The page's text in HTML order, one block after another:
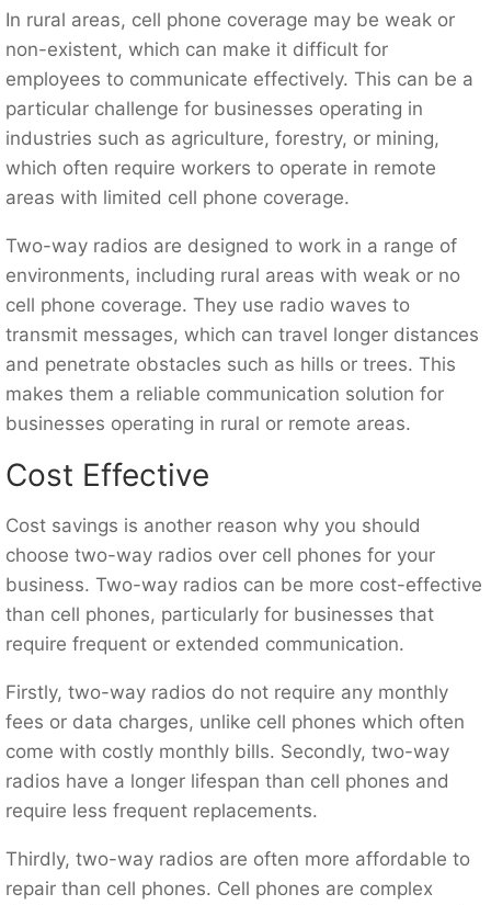
In rural areas, cell phone coverage may be weak or
non-existent, which can make it difficult for
employees to communicate effectively. This can be a
particular challenge for businesses operating in
industries such as agriculture, forestry, or mining,
which often require workers to operate in remote
areas with limited cell phone coverage.
Two-way radios are designed to work in a range of
environments, including rural areas with weak or no
cell phone coverage. They use radio waves to
transmit messages, which can travel longer distances
and penetrate obstacles such as hills or trees. This
makes them a reliable communication solution for
businesses operating in rural or remote areas.
Cost Effective
Cost savings is another reason why you should
choose two-way radios over cell phones for your
business. Two-way radios can be more cost-effective
than cell phones, particularly for businesses that
require frequent or extended communication.
Firstly, two-way radios do not require any monthly
fees or data charges, unlike cell phones which often
come with costly monthly bills. Secondly, two-way
radios have a longer lifespan than cell phones and
require less frequent replacements.
Thirdly, two-way radios are often more affordable to
repair than cell phones. Cell phones are complex